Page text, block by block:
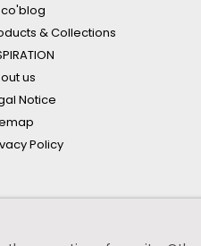
& Collections
us
Notice
Policy